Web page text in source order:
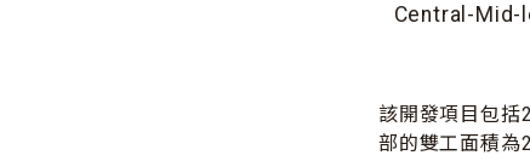
Central-Mid-
該開發項目包括
部的雙工面積為